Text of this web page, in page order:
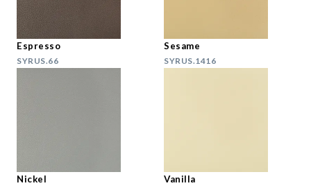
Espresso
SYRUS.66
Sesame
SYRUS.1416
Nickel Vanilla